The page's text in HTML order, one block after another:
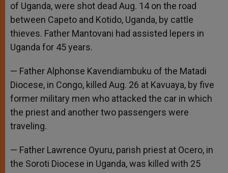
of Uganda, were shot dead Aug. 14 on the road
between Capeto and Kotido, Uganda, by cattle
thieves. Father Mantovani had assisted lepers in
Uganda for 45 years.
— Father Alphonse Kavendiambuku of the Matadi
Diocese, in Congo, killed Aug. 26 at Kavuaya, by five
former military men who attacked the car in which
the priest and another two passengers were
traveling.
— Father Lawrence Oyuru, parish priest at Ocero, in
the Soroti Diocese in Uganda, was killed with 25